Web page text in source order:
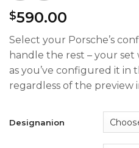
$590.00
Select your Porsche’s
handle the rest – your
as you’ve configured it in
regardless of the preview
Designanion